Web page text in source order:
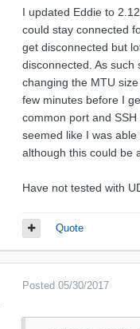
I updated Eddie to
could stay connected
get disconnected but
disconnected. As
changing the MTU
few minutes before I
common port and
seemed like I was
although this could be
Have not tested with
Quote
Posted 05/30/2017